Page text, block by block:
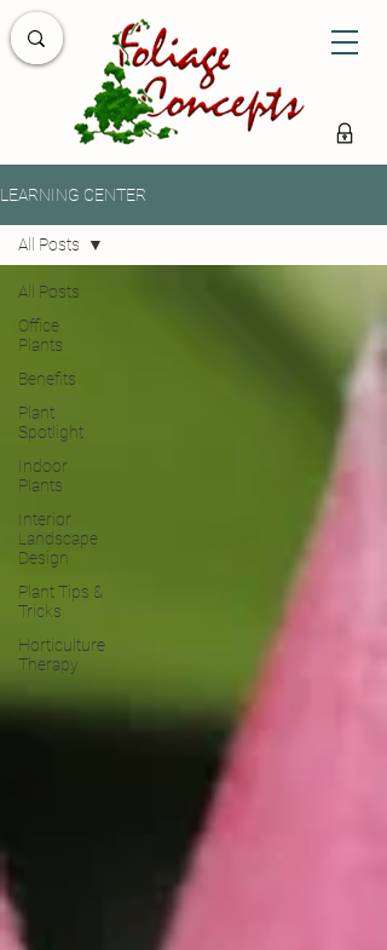
LEARNING CENTER
All Posts
Office
Plants
Benefits
Plant
Spotlight
Indoor
Plants
Interior
Landscape
Design
Plant Tips &
Tricks
Horticulture
Therapy
All Posts